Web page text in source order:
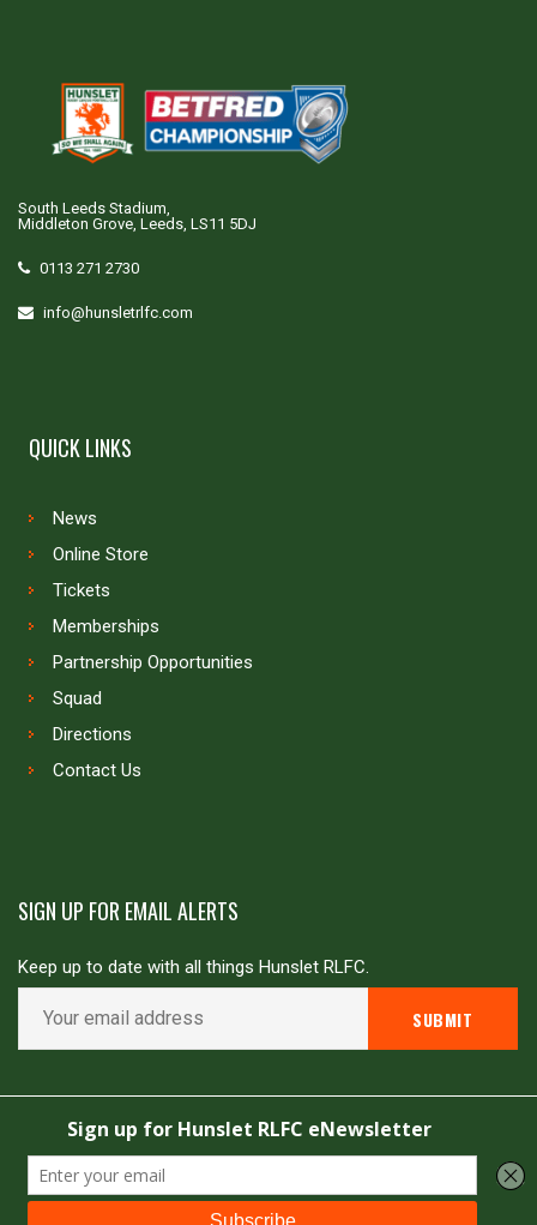
South Leeds Stadium,
Middleton Grove, Leeds, LS11 5DJ
0113 271 2730
info@hunsletrlfc.com
QUICK LINKS
News
Online Store
Tickets
Memberships
Partnership Opportunities
Squad
Directions
Contact Us
SIGN UP FOR EMAIL ALERTS
Keep up to date with all things Hunslet RLFC.
Copyright © Hunslet RLFC. All rights reserved
Powered by